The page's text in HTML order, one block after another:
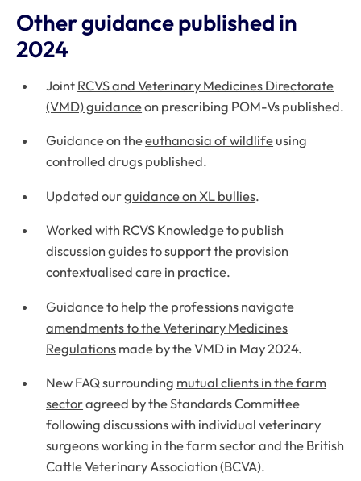
Other guidance published in
2024
Joint RCVS and Veterinary Medicines Directorate
(VMD) guidanceon prescribing POM-Vs published.
Guidance on theeuthanasia of wildlife using
controlled drugs published.
Updated ourguidance on XL bullies.
Worked with RCVS Knowledge to publish
discussion guidesto support the provision
contextualised care in practice.
Guidance to help the professions navigate
amendments to the Veterinary Medicines
Regulations made by the VMD in May 2024.
New FAQ surrounding mutual clients in the farm
sectoragreed by the Standards Committee
following discussions with individual veterinary
surgeons working in the farm sector and the British
Cattle Veterinary Association (BCVA).